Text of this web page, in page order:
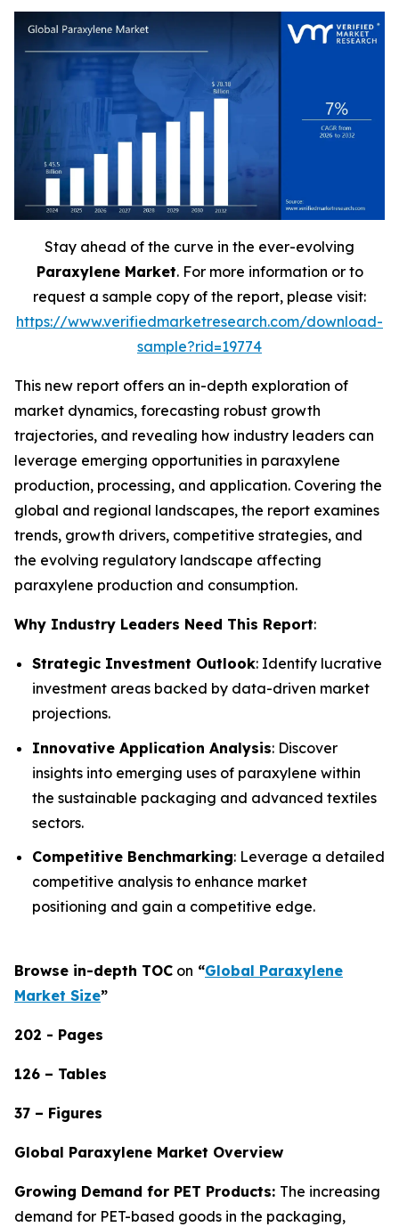
Stay ahead of the curve in the ever-evolving
Paraxylene Market. For more information or to
request a sample copy of the report, please visit:
https://www.verifiedmarketresearch.com/download-
sample?rid=19774
This new report offers an in-depth exploration of
market dynamics, forecasting robust growth
trajectories, and revealing how industry leaders can
leverage emerging opportunities in paraxylene
production, processing, and application. Covering the
global and regional landscapes, the report examines
trends, growth drivers, competitive strategies, and
the evolving regulatory landscape affecting
paraxylene production and consumption.
Why Industry Leaders Need This Report:
Strategic Investment Outlook: Identify lucrative
investment areas backed by data-driven market
projections.
Innovative Application Analysis: Discover
insights into emerging uses of paraxylene within
the sustainable packaging and advanced textiles
sectors.
Competitive Benchmarking: Leverage a detailed
competitive analysis to enhance market
positioning and gain a competitive edge.
Browse in-depth TOC on “Global Paraxylene
Market Size”
202 - Pages
126 – Tables
37 – Figures
Global Paraxylene Market Overview
Growing Demand for PET Products: The increasing
demand for PET-based goods in the packaging,